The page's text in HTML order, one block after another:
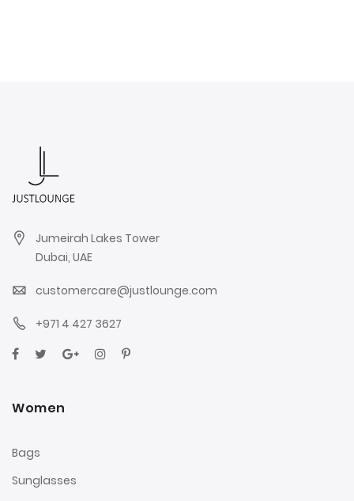
Jumeirah Lakes Tower
Dubai, UAE
customercare@justlounge.com
+971 4 427 3627
Women
Bags
Sunglasses